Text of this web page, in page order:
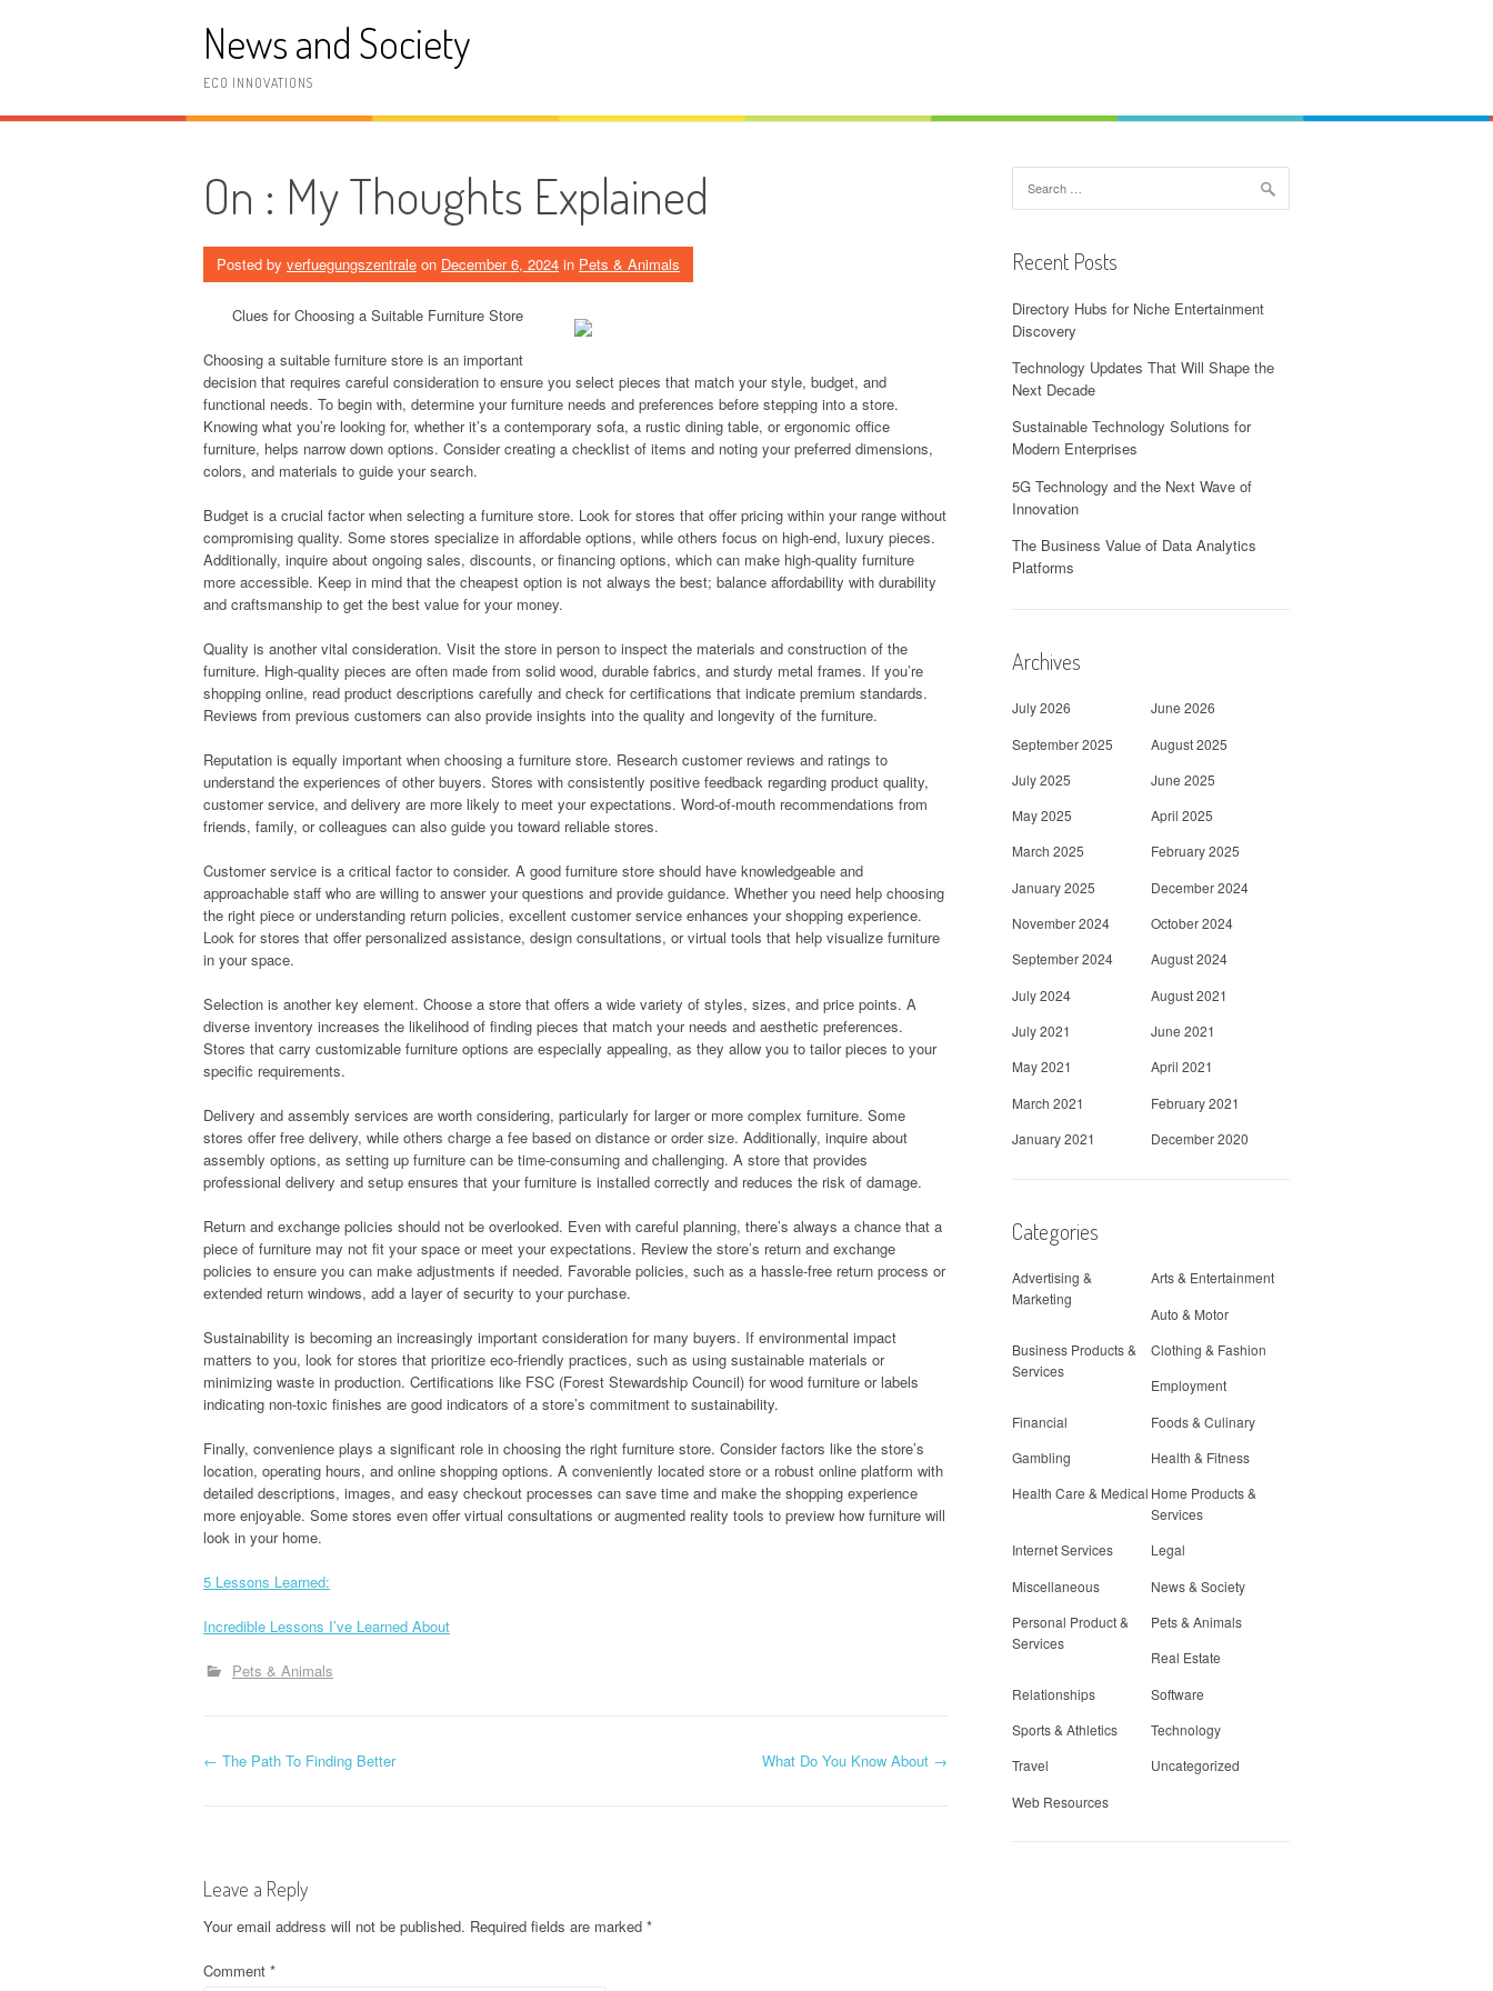
News and Society
ECO INNOVATIONS
On : My Thoughts Explained
Posted by verfuegungszentrale on December 6, 2024 in Pets & Animals
Clues for Choosing a Suitable Furniture Store
Choosing a suitable furniture store is an important
decision that requires careful consideration to ensure you select pieces that match your style, budget, and
functional needs. To begin with, determine your furniture needs and preferences before stepping into a store.
Knowing what you’re looking for, whether it’s a contemporary sofa, a rustic dining table, or ergonomic office
furniture, helps narrow down options. Consider creating a checklist of items and noting your preferred dimensions,
colors, and materials to guide your search.
Budget is a crucial factor when selecting a furniture store. Look for stores that offer pricing within your range without
compromising quality. Some stores specialize in affordable options, while others focus on high-end, luxury pieces.
Additionally, inquire about ongoing sales, discounts, or financing options, which can make high-quality furniture
more accessible. Keep in mind that the cheapest option is not always the best; balance affordability with durability
and craftsmanship to get the best value for your money.
Quality is another vital consideration. Visit the store in person to inspect the materials and construction of the
furniture. High-quality pieces are often made from solid wood, durable fabrics, and sturdy metal frames. If you’re
shopping online, read product descriptions carefully and check for certifications that indicate premium standards.
Reviews from previous customers can also provide insights into the quality and longevity of the furniture.
Reputation is equally important when choosing a furniture store. Research customer reviews and ratings to
understand the experiences of other buyers. Stores with consistently positive feedback regarding product quality,
customer service, and delivery are more likely to meet your expectations. Word-of-mouth recommendations from
friends, family, or colleagues can also guide you toward reliable stores.
Customer service is a critical factor to consider. A good furniture store should have knowledgeable and
approachable staff who are willing to answer your questions and provide guidance. Whether you need help choosing
the right piece or understanding return policies, excellent customer service enhances your shopping experience.
Look for stores that offer personalized assistance, design consultations, or virtual tools that help visualize furniture
in your space.
Selection is another key element. Choose a store that offers a wide variety of styles, sizes, and price points. A
diverse inventory increases the likelihood of finding pieces that match your needs and aesthetic preferences.
Stores that carry customizable furniture options are especially appealing, as they allow you to tailor pieces to your
specific requirements.
Delivery and assembly services are worth considering, particularly for larger or more complex furniture. Some
stores offer free delivery, while others charge a fee based on distance or order size. Additionally, inquire about
assembly options, as setting up furniture can be time-consuming and challenging. A store that provides
professional delivery and setup ensures that your furniture is installed correctly and reduces the risk of damage.
Return and exchange policies should not be overlooked. Even with careful planning, there’s always a chance that a
piece of furniture may not fit your space or meet your expectations. Review the store’s return and exchange
policies to ensure you can make adjustments if needed. Favorable policies, such as a hassle-free return process or
extended return windows, add a layer of security to your purchase.
Sustainability is becoming an increasingly important consideration for many buyers. If environmental impact
matters to you, look for stores that prioritize eco-friendly practices, such as using sustainable materials or
minimizing waste in production. Certifications like FSC (Forest Stewardship Council) for wood furniture or labels
indicating non-toxic finishes are good indicators of a store’s commitment to sustainability.
Finally, convenience plays a significant role in choosing the right furniture store. Consider factors like the store’s
location, operating hours, and online shopping options. A conveniently located store or a robust online platform with
detailed descriptions, images, and easy checkout processes can save time and make the shopping experience
more enjoyable. Some stores even offer virtual consultations or augmented reality tools to preview how furniture will
look in your home.
5 Lessons Learned:
Incredible Lessons I’ve Learned About
Pets & Animals
P
t
n
← The Path To Finding Better What Do You Know About →
Leave a Reply
Your email address will not be published. Required fields are marked *
Comment *
for:
Recent Posts
Directory Hubs for Niche Entertainment
Discovery
Technology Updates That Will Shape the
Next Decade
Sustainable Technology Solutions for
Modern Enterprises
5G Technology and the Next Wave of
Innovation
The Business Value of Data Analytics
Platforms
Archives
July 2026
June 2026
September 2025
August 2025
July 2025
June 2025
May 2025
April 2025
March 2025
February 2025
January 2025
December 2024
November 2024
October 2024
September 2024
August 2024
July 2024
August 2021
July 2021
June 2021
May 2021
April 2021
March 2021
February 2021
January 2021
December 2020
Categories
Advertising &
Marketing
Arts & Entertainment
Auto & Motor
Business Products &
Services
Clothing & Fashion
Employment
Financial
Foods & Culinary
Gambling
Health & Fitness
Health Care & Medical Home Products &
Services
Internet Services
Legal
Miscellaneous
News & Society
Personal Product &
Services
Pets & Animals
Real Estate
Relationships
Software
Sports & Athletics
Technology
Travel
Uncategorized
Web Resources